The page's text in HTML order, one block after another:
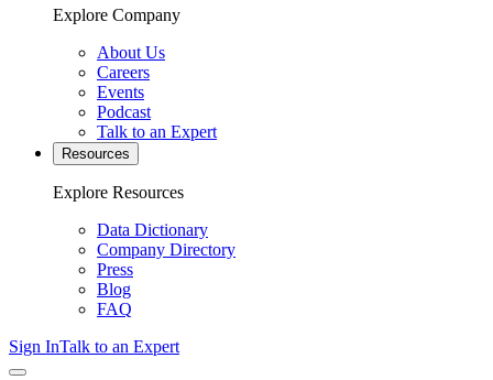
Explore Company
About Us
Careers
Events
Podcast
Talk to an Expert
Resources
Explore Resources
Data Dictionary
Company Directory
Press
Blog
FAQ
Sign InTalk to an Expert